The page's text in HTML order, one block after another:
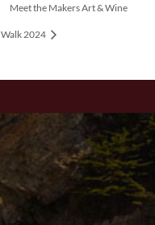
Meet the Makers Art & Wine
Walk 2024